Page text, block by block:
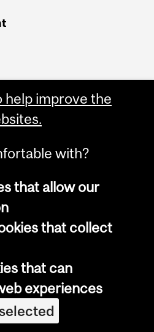
help improve the
with?
that allow our
that collect
that can
experiences